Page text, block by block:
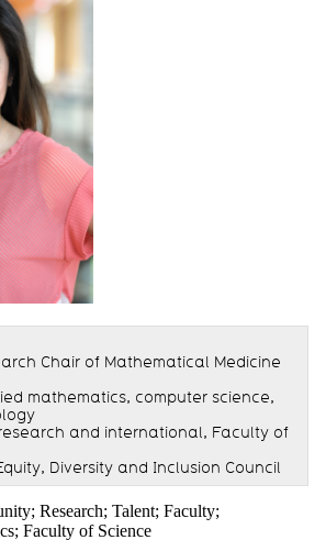
Chair of Mathematical Medicine
mathematics, computer science,
and international, Faculty of
Diversity and Inclusion Council
; Research; Talent; Faculty;
; Faculty of Science